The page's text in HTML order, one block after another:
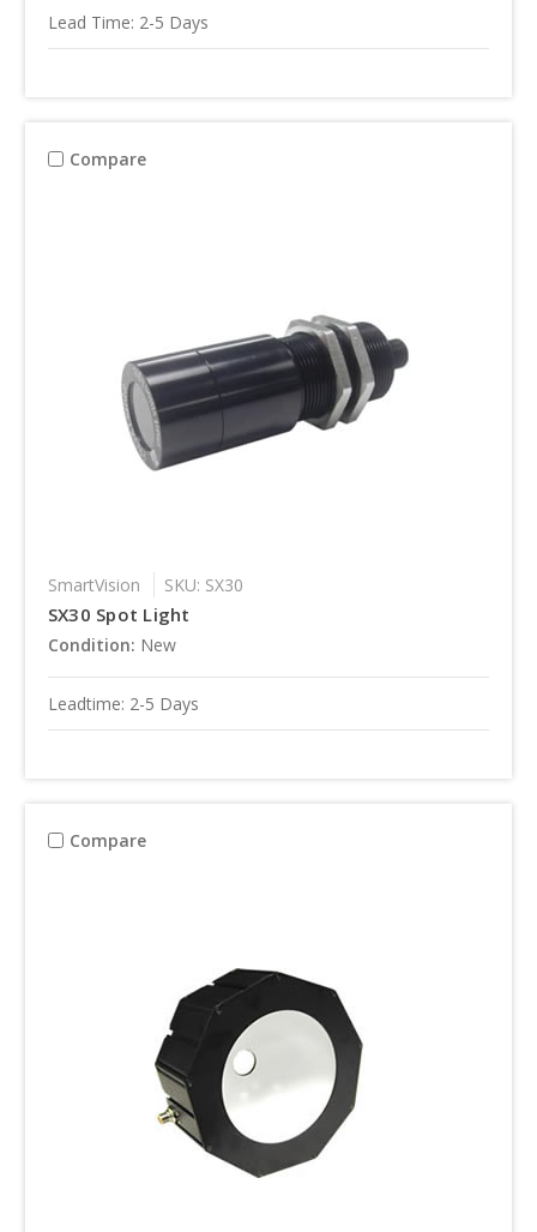
Lead Time: 2-5 Days
Compare
SmartVision SKU: SX30
SX30 Spot Light
Condition: New
Leadtime: 2-5 Days
Compare